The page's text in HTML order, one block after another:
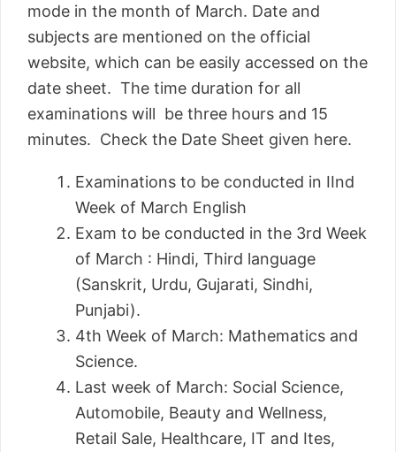
mode in the month of March. Date and
subjects are mentioned on the official
website, which can be easily accessed on the
date sheet. The time duration for all
examinations will be three hours and 15
minutes. Check the Date Sheet given here.
Examinations to be conducted in IInd
Week of March English
Exam to be conducted in the 3rd Week
of March : Hindi, Third language
(Sanskrit, Urdu, Gujarati, Sindhi,
Punjabi).
4th Week of March: Mathematics and
Science.
Last week of March: Social Science,
Automobile, Beauty and Wellness,
Retail Sale, Healthcare, IT and Ites,